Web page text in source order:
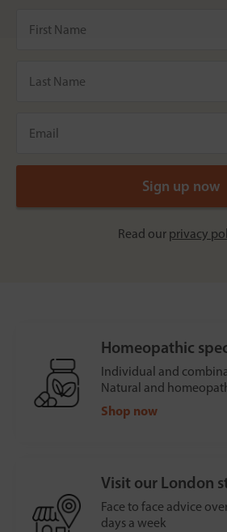
Read our privacy
Homeopathic
Individual and
Natural and
Shop now
Visit our London
Face to face advice
days a week